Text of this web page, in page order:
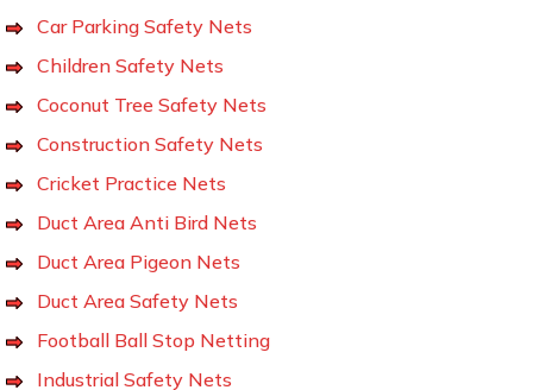
Car Parking Safety Nets
Children Safety Nets
Coconut Tree Safety Nets
Construction Safety Nets
Cricket Practice Nets
Duct Area Anti Bird Nets
Duct Area Pigeon Nets
Duct Area Safety Nets
Football Ball Stop Netting
Industrial Safety Nets